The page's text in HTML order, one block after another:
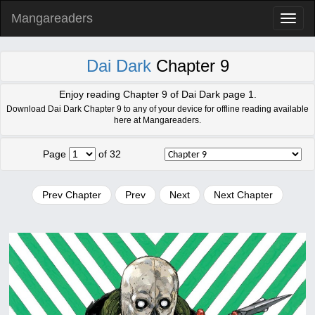
Mangareaders
Dai DarkChapter 9
Enjoy reading Chapter 9 of Dai Dark page 1.
Download Dai Dark Chapter 9 to any of your device for offline reading available
here at Mangareaders.
Page of 32
Prev Chapter Prev Next Next Chapter